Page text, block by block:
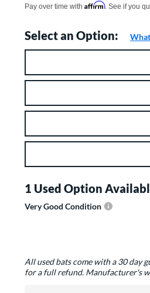
Pay over time with Affirm. See if you
Product Option
Select an Option:
1 Used Option
Very Good Condition
All used bats come with a 30 day
for a full refund. Manufacturer's